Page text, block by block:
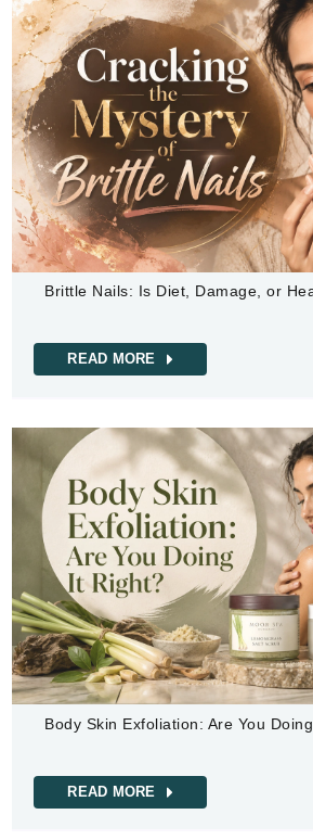
Brittle Nails: Is Diet, Damage, or
READ MORE
Body Skin Exfoliation: Are You
READ MORE